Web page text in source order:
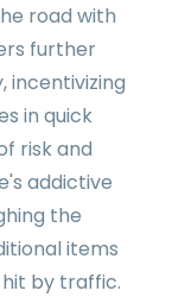
road with
further
incentivizing
in quick
risk and
addictive
the
items
by traffic.